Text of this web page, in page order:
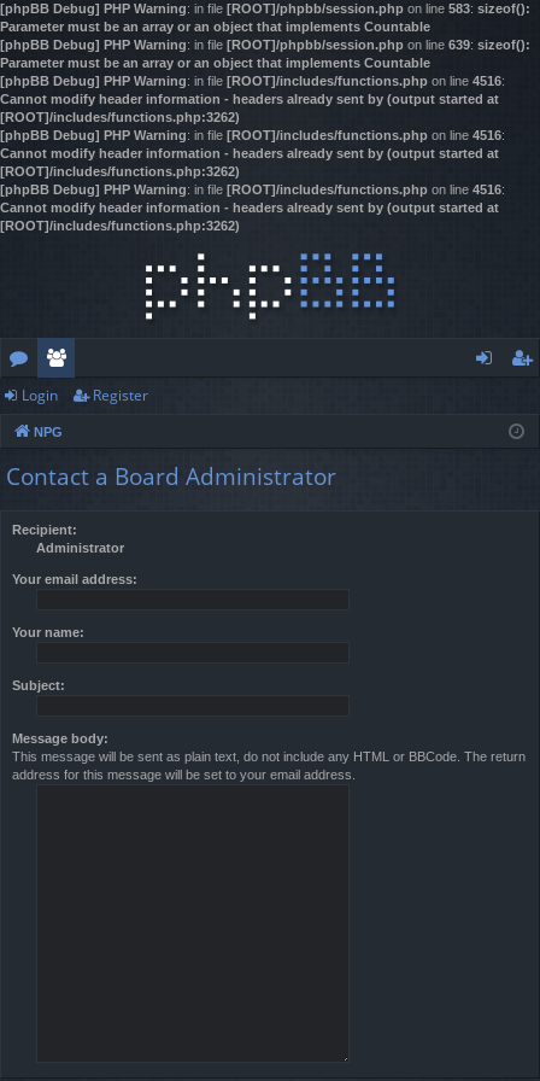
[phpBB Debug] PHP Warning: in file [ROOT]/phpbb/session.php on line 583: sizeof():
Parameter must be an array or an object that implements Countable
[phpBB Debug] PHP Warning: in file [ROOT]/phpbb/session.php on line 639: sizeof():
Parameter must be an array or an object that implements Countable
[phpBB Debug] PHP Warning: in file [ROOT]/includes/functions.php on line 4516:
Cannot modify header information - headers already sent by (output started at
[ROOT]/includes/functions.php:3262)
[phpBB Debug] PHP Warning: in file [ROOT]/includes/functions.php on line 4516:
Cannot modify header information - headers already sent by (output started at
[ROOT]/includes/functions.php:3262)
[phpBB Debug] PHP Warning: in file [ROOT]/includes/functions.php on line 4516:
Cannot modify header information - headers already sent by (output started at
[ROOT]/includes/functions.php:3262)
or
u
m
e
m
be
ist
Login Register
NPG
Contact a Board Administrator
Recipient:
Administrator
Your email address:
Your name:
Subject:
Message body:
This message will be sent as plain text, do not include any HTML or BBCode. The return
address for this message will be set to your email address.